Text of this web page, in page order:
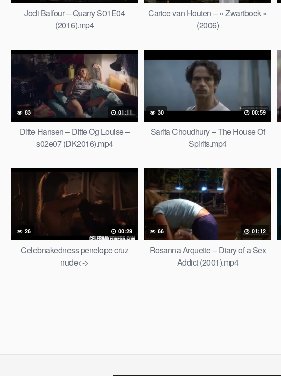
Jodi Balfour – Quarry S01E04
(2016).mp4
Carice van Houten – « Zwartboek »
(2006)
83 01:11
Ditte Hansen – Ditte Og Louise –
s02e07 (DK2016).mp4
30 00:59
Sarita Choudhury – The House Of
Spirits.mp4
26 00:29
Celebnakedness penelope cruz
nude<->
66 01:12
Rosanna Arquette – Diary of a Sex
Addict (2001).mp4